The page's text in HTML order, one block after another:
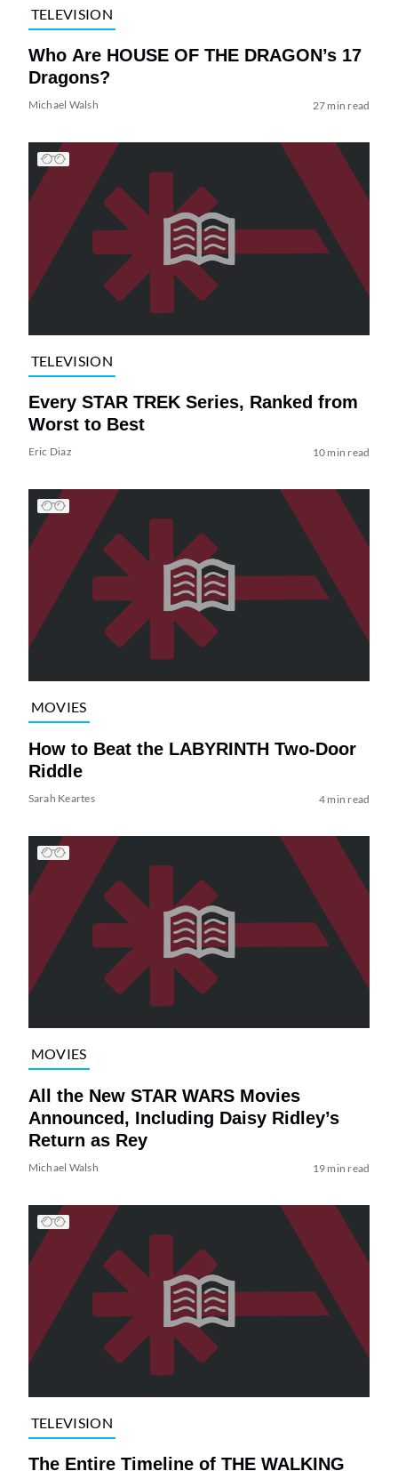
TELEVISION
Who Are HOUSE OF THE DRAGON’s 17
Dragons?
Michael Walsh 27 min read
TELEVISION
Every STAR TREK Series, Ranked from
Worst to Best
Eric Diaz 10 min read
MOVIES
How to Beat the LABYRINTH Two-Door
Riddle
Sarah Keartes 4 min read
MOVIES
All the New STAR WARS Movies
Announced, Including Daisy Ridley’s
Return as Rey
Michael Walsh 19 min read
TELEVISION
The Entire Timeline of THE WALKING